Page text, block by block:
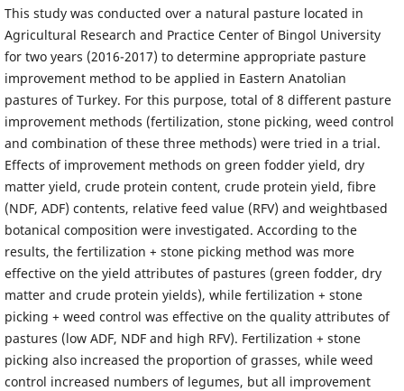
This study was conducted over a natural pasture located in
Agricultural Research and Practice Center of Bingol University
for two years (2016-2017) to determine appropriate pasture
improvement method to be applied in Eastern Anatolian
pastures of Turkey. For this purpose, total of 8 different pasture
improvement methods (fertilization, stone picking, weed control
and combination of these three methods) were tried in a trial.
Effects of improvement methods on green fodder yield, dry
matter yield, crude protein content, crude protein yield, fibre
(NDF, ADF) contents, relative feed value (RFV) and weightbased
botanical composition were investigated. According to the
results, the fertilization + stone picking method was more
effective on the yield attributes of pastures (green fodder, dry
matter and crude protein yields), while fertilization + stone
picking + weed control was effective on the quality attributes of
pastures (low ADF, NDF and high RFV). Fertilization + stone
picking also increased the proportion of grasses, while weed
control increased numbers of legumes, but all improvement